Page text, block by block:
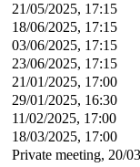
21/05/2025, 17:15
18/06/2025, 17:15
03/06/2025, 17:15
23/06/2025, 17:15
21/01/2025, 17:00
29/01/2025, 16:30
11/02/2025, 17:00
18/03/2025, 17:00
Private meeting, 20/